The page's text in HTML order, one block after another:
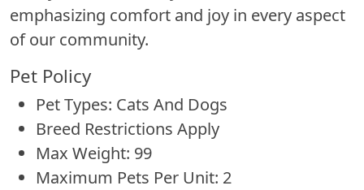
emphasizing comfort and joy in every aspect
of our community.
Pet Policy
Pet Types: Cats And Dogs
Breed Restrictions Apply
Max Weight: 99
Maximum Pets Per Unit: 2